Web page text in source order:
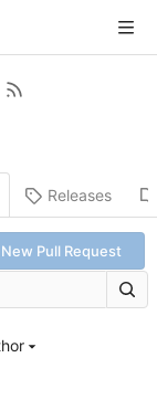
Releases
New Pull Request